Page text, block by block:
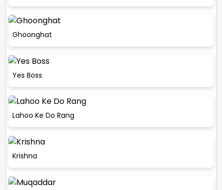
Ghoonghat
Yes Boss
Lahoo Ke Do Rang
Krishna